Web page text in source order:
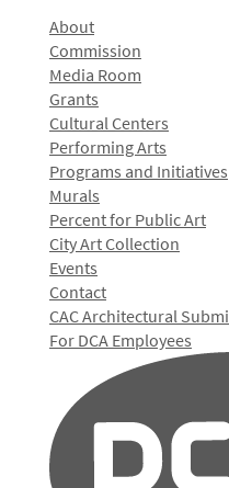
About
Commission
Media Room
Grants
Cultural Centers
Performing Arts
Programs and Initiatives
Murals
Percent for Public Art
City Art Collection
Events
Contact
CAC Architectural
For DCA Employees